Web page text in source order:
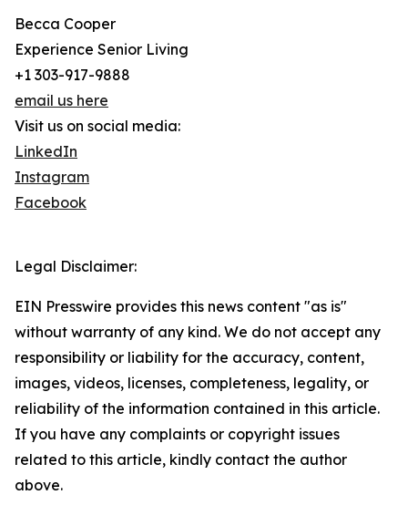
Becca Cooper
Experience Senior Living
+1 303-917-9888
email us here
Visit us on social media:
LinkedIn
Instagram
Facebook
Legal Disclaimer:
EIN Presswire provides this news content "as is"
without warranty of any kind. We do not accept any
responsibility or liability for the accuracy, content,
images, videos, licenses, completeness, legality, or
reliability of the information contained in this article.
If you have any complaints or copyright issues
related to this article, kindly contact the author
above.